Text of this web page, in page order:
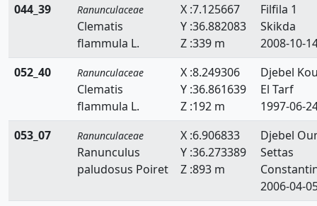
044_39
Ranunculaceae
Clematis
flammula L.
X :7.125667
Y :36.882083
Z :339 m
Filfila 1
Skikda
2008-10-
052_40
Ranunculaceae
Clematis
flammula L.
X :8.249306
Y :36.861639
Z :192 m
Djebel
El Tarf
1997-06-
053_07
Ranunculaceae
Ranunculus
paludosus Poiret
X :6.906833
Y :36.273389
Z :893 m
Djebel
Settas
2006-04-